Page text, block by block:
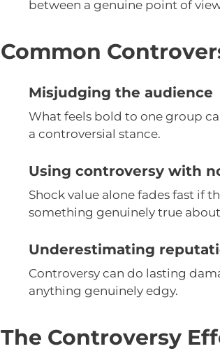
between a genuine point of
Common
Misjudging the audience
What feels bold to one group
a controversial stance.
Using controversy with
Shock value alone fades fast if
something genuinely true
Underestimating
Controversy can do lasting
anything genuinely edgy.
The Controversy